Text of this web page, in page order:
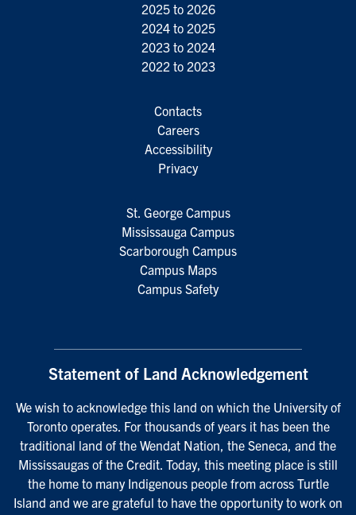
2025 to 2026
2024 to 2025
2023 to 2024
2022 to 2023
Contacts
Careers
Accessibility
Privacy
St. George Campus
Mississauga Campus
Scarborough Campus
Campus Maps
Campus Safety
Statement of Land Acknowledgement
We wish to acknowledge this land on which the University of
Toronto operates. For thousands of years it has been the
traditional land of the Wendat Nation, the Seneca, and the
Mississaugas of the Credit. Today, this meeting place is still
the home to many Indigenous people from across Turtle
Island and we are grateful to have the opportunity to work on